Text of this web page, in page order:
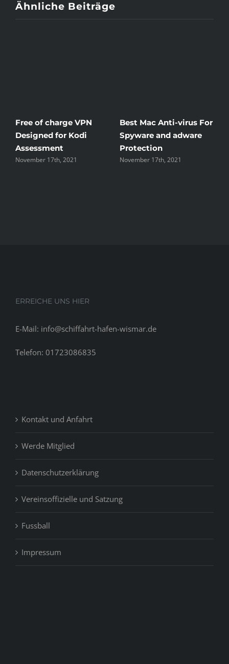
Ähnliche Beiträge
Anti-virus For
and adware
2021
Windscribe Review —
The Good, the Bad, and
the Unsightly
November 17th, 2021
Little Known
Rid Yourself
November 17th,
ERREICHE UNS HIER
E-Mail: info@schiffahrt-hafen-wismar.de
Telefon: 01723086835
Kontakt und Anfahrt
Werde Mitglied
Datenschutzerklärung
Vereinsoffizielle und Satzung
Fussball
Impressum